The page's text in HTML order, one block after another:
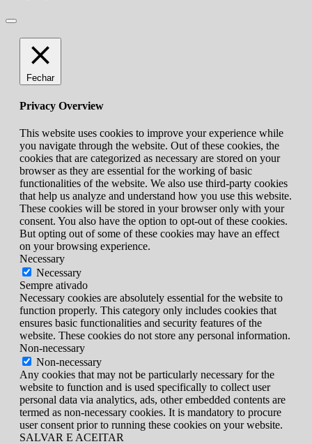
Fechar
Privacy Overview
This website uses cookies to improve your experience while
you navigate through the website. Out of these cookies, the
cookies that are categorized as necessary are stored on your
browser as they are essential for the working of basic
functionalities of the website. We also use third-party cookies
that help us analyze and understand how you use this website.
These cookies will be stored in your browser only with your
consent. You also have the option to opt-out of these cookies.
But opting out of some of these cookies may have an effect
on your browsing experience.
Necessary
Necessary
Sempre ativado
Necessary cookies are absolutely essential for the website to
function properly. This category only includes cookies that
ensures basic functionalities and security features of the
website. These cookies do not store any personal information.
Non-necessary
Non-necessary
Any cookies that may not be particularly necessary for the
website to function and is used specifically to collect user
personal data via analytics, ads, other embedded contents are
termed as non-necessary cookies. It is mandatory to procure
user consent prior to running these cookies on your website.
SALVAR E ACEITAR